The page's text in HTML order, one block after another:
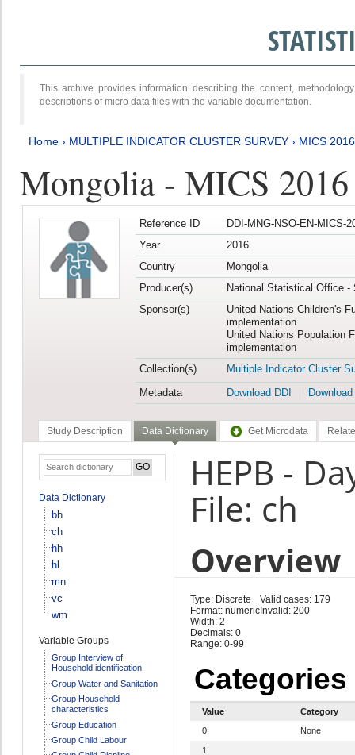
This archive provides information describing the content,
descriptions of micro data files with the variable documentation.
Home › MULTIPLE INDICATOR CLUSTER SURVEY › MICS
Mongolia - MICS
Reference ID
DDI-MNG-NSO-EN-MICS-
Year
2016
Country
Mongolia
Producer(s)
National Statistical Office -
Sponsor(s)
United Nations Children's
implementation
United Nations Population
implementation
Collection(s)
Multiple Indicator Cluster
Metadata
Download DDI
Study Description Data Dictionary Get Microdata
Data Dictionary
bh
ch
hh
hl
mn
vc
wm
Variable Groups
Group Interview of
Household identification
Group Water and Sanitation
Group Household
characteristics
Group Education
Group Child Labour
HEPB -
File: ch
Overview
Type: Discrete
Format: numeric
Width: 2
Decimals: 0
Range: 0-99
Valid cases: 179
Invalid: 200
Categories
Value
Category
0
None
1